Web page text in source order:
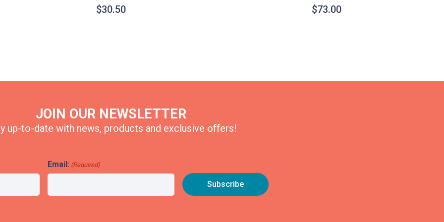
$30.50 $73.00
JOIN OUR NEWSLETTER
up-to-date with news, products and exclusive offers!
Email: (Required)